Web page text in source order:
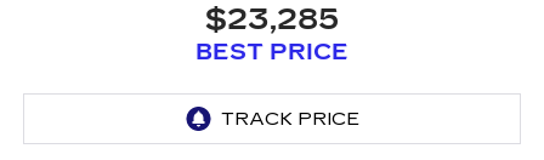
$23,285
BEST PRICE